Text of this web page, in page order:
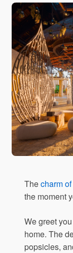
Thecharm
the moment
We greet
home. The
popsicles,